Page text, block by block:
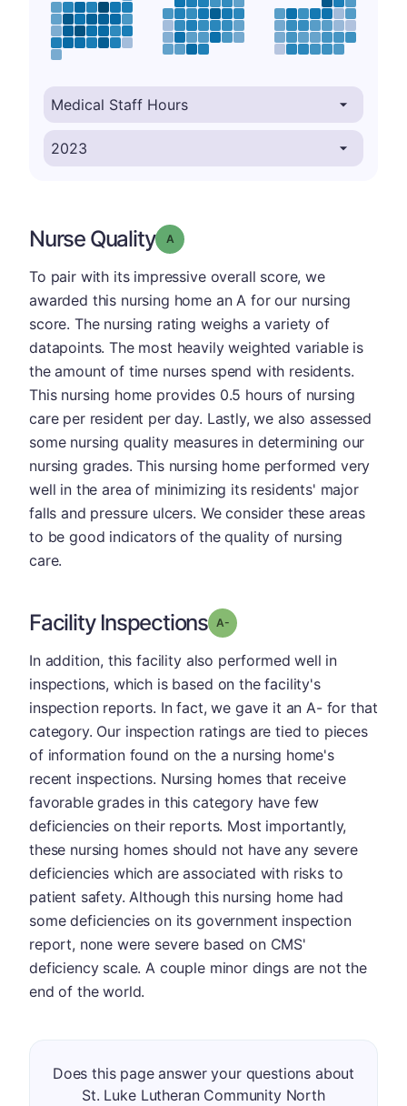
Nurse Quality Grade: A
To pair with its impressive overall score, we
awarded this nursing home an A for our nursing
score. The nursing rating weighs a variety of
datapoints. The most heavily weighted variable is
the amount of time nurses spend with residents.
This nursing home provides 0.5 hours of nursing
care per resident per day. Lastly, we also assessed
some nursing quality measures in determining our
nursing grades. This nursing home performed very
well in the area of minimizing its residents' major
falls and pressure ulcers. We consider these areas
to be good indicators of the quality of nursing
care.
Facility Inspections Grade: A-
In addition, this facility also performed well in
inspections, which is based on the facility's
inspection reports. In fact, we gave it an A- for that
category. Our inspection ratings are tied to pieces
of information found on the a nursing home's
recent inspections. Nursing homes that receive
favorable grades in this category have few
deficiencies on their reports. Most importantly,
these nursing homes should not have any severe
deficiencies which are associated with risks to
patient safety. Although this nursing home had
some deficiencies on its government inspection
report, none were severe based on CMS'
deficiency scale. A couple minor dings are not the
end of the world.
Does this page answer your questions about
St. Luke Lutheran Community North